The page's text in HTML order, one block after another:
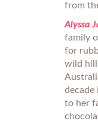
from
Alyssa
family
for
wild
decade
to her